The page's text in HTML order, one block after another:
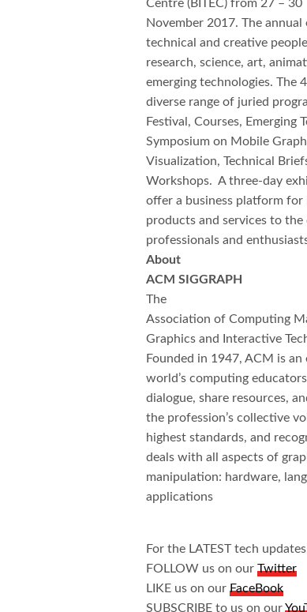
Centre (BITEC) from 27 – 30
November 2017. The
technical and creative
research, science, art,
emerging technologies. The
diverse range of juried
Festival, Courses, Emerging
Symposium on Mobile
Visualization, Technical
Workshops. A three-day
offer a business platform
products and services to
professionals and
About
ACM SIGGRAPH
The
Association of Computing
Graphics and Interactive
Founded in 1947, ACM is
world’s computing
dialogue, share resources,
the profession’s collective
highest standards, and
deals with all aspects of
manipulation: hardware,
applications
For the LATEST tech
FOLLOW us on ourTwitter
LIKE us on ourFaceBook
SUBSCRIBE to us on our